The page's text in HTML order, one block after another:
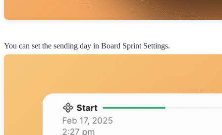
You can set the sending day in Board Sprint Settings.